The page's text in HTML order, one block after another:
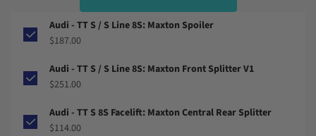
Audi - TT S / S Line 8S: Maxton Spoiler
$187.00
Audi - TT S / S Line 8S: Maxton Front Splitter V1
$251.00
Audi - TT S 8S Facelift: Maxton Central Rear Splitter
$114.00